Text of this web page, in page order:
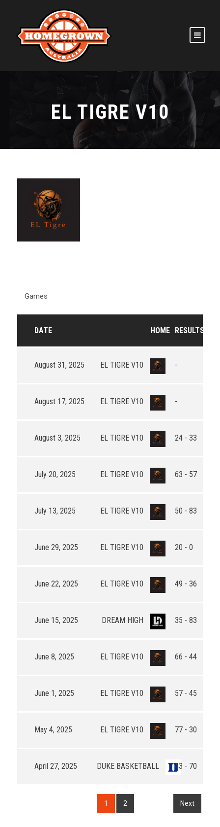
EL TIGRE V10
Games
DATE HOME RESULTS
August 31, 2025 EL TIGRE V10 -
August 17, 2025 EL TIGRE V10 -
August 3, 2025 EL TIGRE V10 24 - 33
July 20, 2025 EL TIGRE V10 63 - 57
July 13, 2025 EL TIGRE V10 50 - 83
June 29, 2025 EL TIGRE V10 20 - 0
June 22, 2025 EL TIGRE V10 49 - 36
June 15, 2025 DREAM HIGH 35 - 83
June 8, 2025 EL TIGRE V10 66 - 44
June 1, 2025 EL TIGRE V10 57 - 45
May 4, 2025 EL TIGRE V10 77 - 30
April 27, 2025 DUKE BASKETBALL 43 - 70
1 2 Next